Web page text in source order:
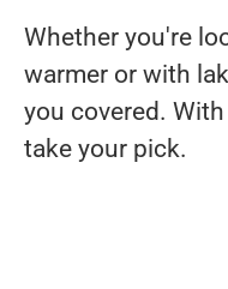
Whether you're
warmer or with
you covered.
take your pick.